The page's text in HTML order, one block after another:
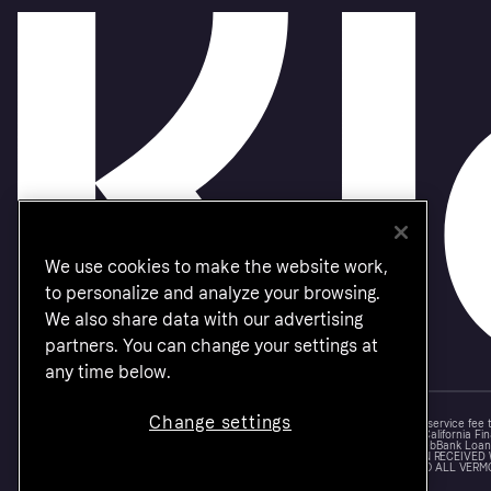
Monthly financing through Klarna and One-time card bi-weekly payments with a service
Other CA resident loans at select merchants made or arranged pursuant to a California
NMLS #1353190, 800 N. High Street Columbus, OH 43215. VT Consumers: For WebBank
IS A LOAN SOLICITATION ONLY. KLARNA INC. IS NOT THE LENDER. INFORMATION
CONNECTION WITH YOUR LOAN INQUIRY. THE LENDER MAY NOT BE SUBJECT TO ALL
We use cookies to make the website work,
to personalize and analyze your browsing.
We also share data with our advertising
partners. You can change your settings at
any time below.
Change settings